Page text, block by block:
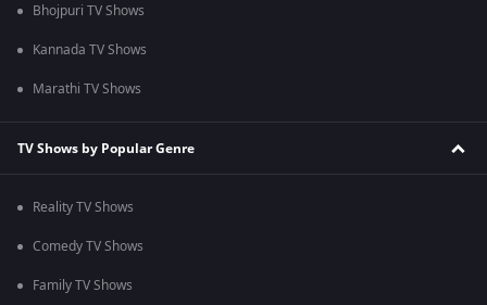
Bhojpuri TV Shows
Kannada TV Shows
Marathi TV Shows
TV Shows by Popular Genre
Reality TV Shows
Comedy TV Shows
Family TV Shows